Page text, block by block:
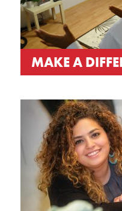
MAKE A